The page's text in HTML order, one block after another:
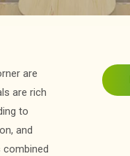
are
are rich
to
and
combined